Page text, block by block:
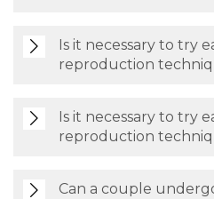
Is it necessary to try
reproduction
Is it necessary to try
reproduction
Can a couple